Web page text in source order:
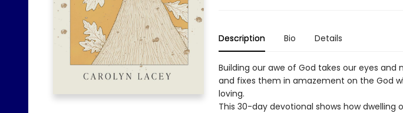
Description Bio Details
Building our awe of God takes our eyes
and fixes them in amazement on the God
loving.
This 30-day devotional shows how dwelling